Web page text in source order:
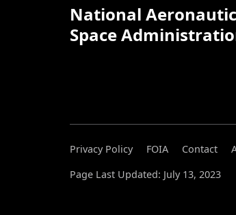
National
Space
Privacy Policy FOIA Contact
Page Last Updated: July 13, 2023